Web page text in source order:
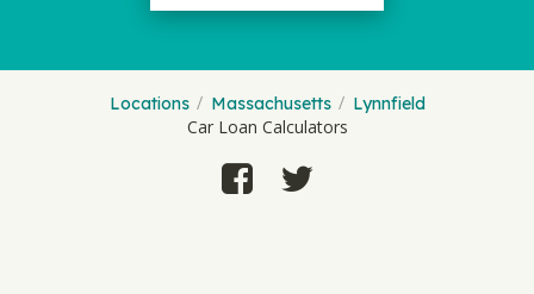
Locations Massachusetts Lynnfield
Car Loan Calculators